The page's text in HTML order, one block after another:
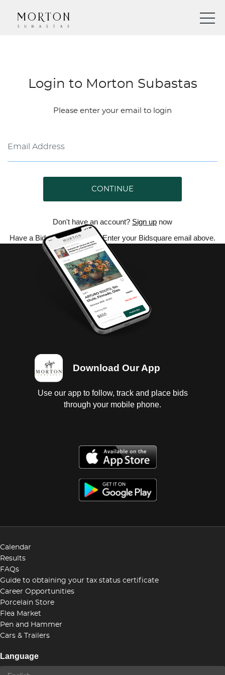
Login to Morton Subastas
Please enter your email to login
CONTINUE
Don't have an account? Sign up now
Have a Bidsquare account? Enter your Bidsquare email above.
Download Our App
Use our app to follow, track and place bids
through your mobile phone.
Calendar
Results
FAQs
Guide to obtaining your tax status certificate
Career Opportunities
Porcelain Store
Flea Market
Pen and Hammer
Cars & Trailers
Language